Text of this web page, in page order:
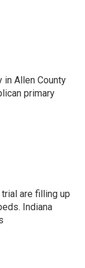
Allen County
primary
are filling up
Indiana